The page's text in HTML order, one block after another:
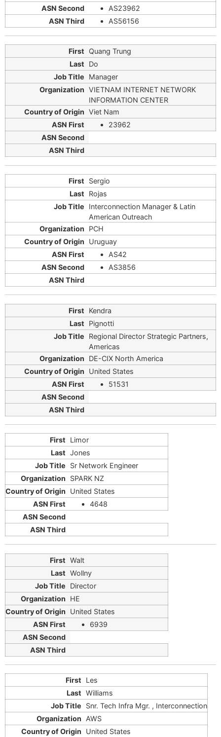
AS23962
AS56156
Quang Trung
Do
Manager
VIETNAM INTERNET NETWORK
INFORMATION CENTER
Viet Nam
23962
Sergio
Rojas
Interconnection Manager & Latin
American Outreach
PCH
Uruguay
AS42
AS3856
Kendra
Pignotti
Regional Director Strategic Partners,
Americas
DE-CIX North America
United States
51531
Limor
Jones
Sr Network Engineer
SPARK NZ
United States
4648
Walt
Wollny
Director
HE
United States
6939
Les
Williams
Snr. Tech Infra Mgr. , Interconnection
AWS
United States